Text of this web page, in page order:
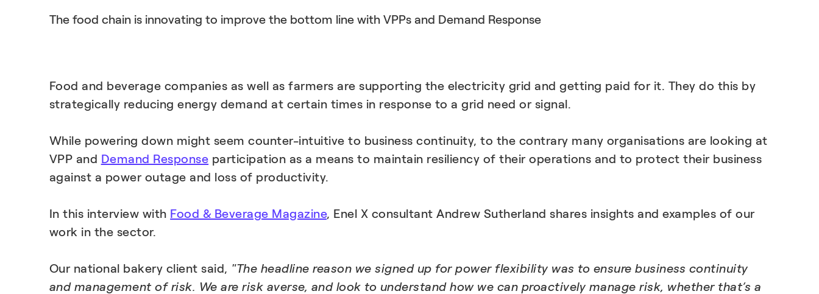
The food chain is innovating to improve the bottom line with VPPs and Demand Response
Food and beverage companies as well as farmers are supporting the electricity grid and getting paid for it. They do this by
strategically reducing energy demand at certain times in response to a grid need or signal.
While powering down might seem counter-intuitive to business continuity, to the contrary many organisations are looking at
VPP and Demand Response participation as a means to maintain resiliency of their operations and to protect their business
against a power outage and loss of productivity.
In this interview with Food & Beverage Magazine, Enel X consultant Andrew Sutherland shares insights and examples of our
work in the sector.
Our national bakery client said, "The headline reason we signed up for power flexibility was to ensure business continuity
and management of risk. We are risk averse, and look to understand how we can proactively manage risk, whether that’s a